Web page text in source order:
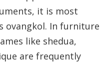
it is most
ovangkol. In furniture
like shedua,
are frequently